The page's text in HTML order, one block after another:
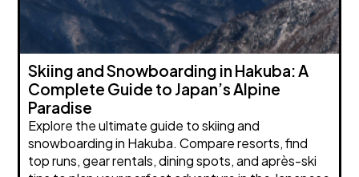
Skiing and Snowboarding in Hakuba: A
Complete Guide to Japan’s Alpine
Paradise
Explore the ultimate guide to skiing and
snowboarding in Hakuba. Compare resorts, find
top runs, gear rentals, dining spots, and après-ski